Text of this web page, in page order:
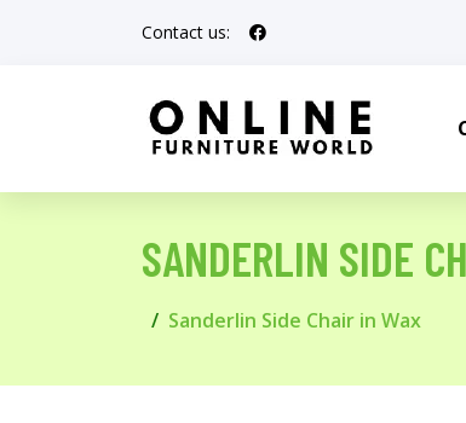
Contact us:
SANDERLIN SIDE
Sanderlin Side Chair in Wax